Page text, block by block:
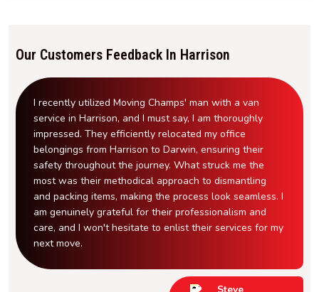
Our Customers Feedback In Harrison
I recently utilized Moving Champs' man with a van
service in Harrison, and I must say, I am thoroughly
impressed. They efficiently relocated my office
belongings from Harrison to Darwin, ensuring their
safety throughout the journey. What struck me the
most was their methodical approach to dismantling
and packing items, making the process look seamless. I
am genuinely grateful for their professionalism and
care, and I won't hesitate to enlist their services for my
next move.